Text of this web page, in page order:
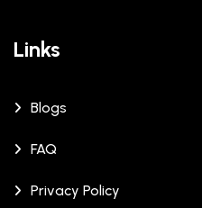
Links
Blogs
FAQ
Privacy Policy